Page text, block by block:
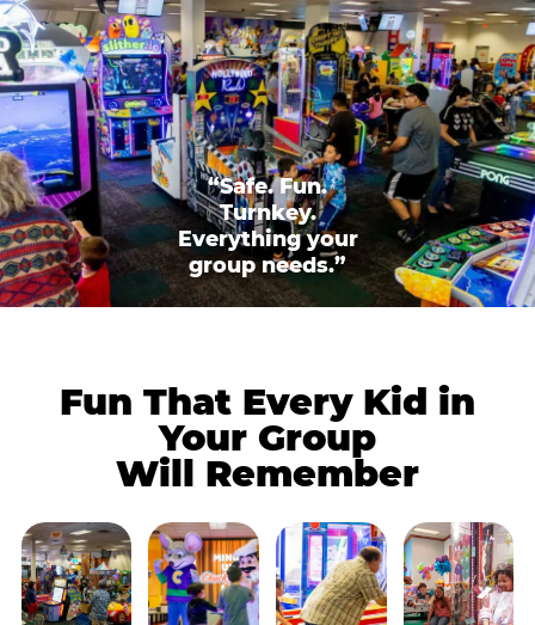
“Safe. Fun.
Turnkey.
Everything your
group needs.”
Fun That Every Kid in
Your Group
Will Remember